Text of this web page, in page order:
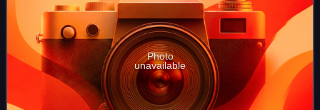
Photo
unavailable